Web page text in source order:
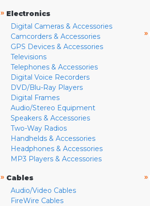
» Electronics
Digital Cameras & Accessories
Camcorders & Accessories
GPS Devices & Accessories
Televisions
Telephones & Accessories
Digital Voice Recorders
DVD/Blu-Ray Players
Digital Frames
Audio/Stereo Equipment
Speakers & Accessories
Two-Way Radios
Handhelds & Accessories
Headphones & Accessories
MP3 Players & Accessories
» Cables
Audio/Video Cables
FireWire Cables
»
»